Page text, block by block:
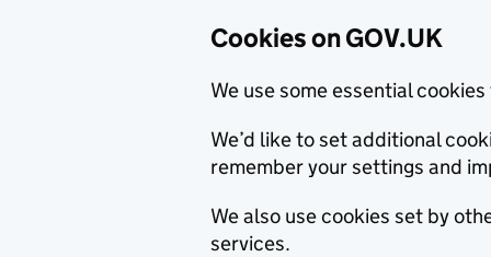
Cookies on GOV.UK
We use some essential
We’d like to set additional
remember your settings and
We also use cookies set by
services.